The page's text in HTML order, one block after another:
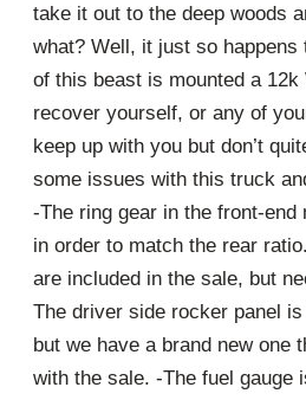
take it out to the deep woods
what? Well, it just so happens
of this beast is mounted a 12k
recover yourself, or any of
keep up with you but don’t
some issues with this truck
-The ring gear in the front-end
in order to match the rear
are included in the sale, but
The driver side rocker panel
but we have a brand new one
with the sale. -The fuel gauge